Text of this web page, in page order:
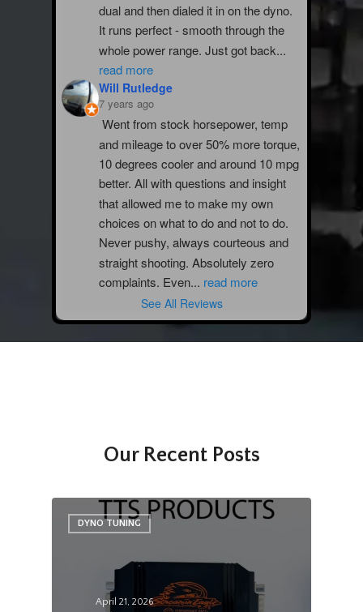
dual and then dialed it in on the dyno.
It runs perfect - smooth through the
whole power range. Just got back...
read more
Will Rutledge
7 years ago
Went from stock horsepower, temp
and mileage to over 50% more torque,
10 degrees cooler and around 10 mpg
better. All with questions and insight
that allowed me to make my own
choices on what to do and not to do.
Never pushy, always courteous and
straight shooting. Absolutely zero
complaints. Even... read more
See All Reviews
Our Recent Posts
DYNO TUNING
April 21, 2026